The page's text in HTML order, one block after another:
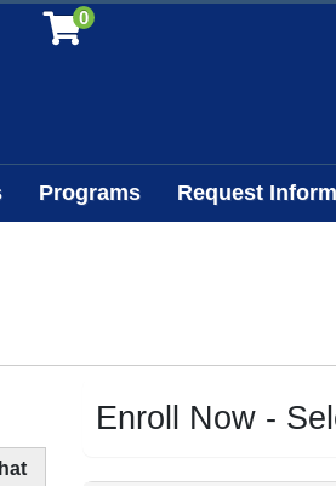
0
Programs Request
Enroll Now -